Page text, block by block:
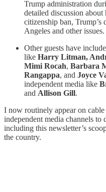
Trump administration
detailed discussion
citizenship ban,
Angeles and other issues.
Other guests have
like Harry Litman,
Mimi Rocah, Barbara
Rangappa, and Joyce
independent media like
and Allison Gill.
I now routinely appear on
independent media channels
including this newsletter’s
the country.